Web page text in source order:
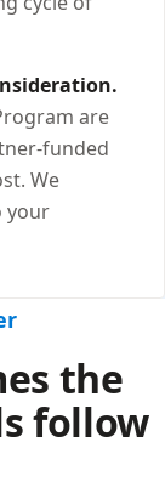
are
funded
We
your
the
follow